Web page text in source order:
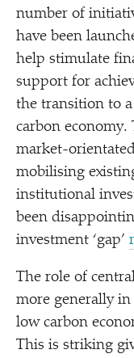
number of
have been
help stimulate
support for
the transition to
carbon economy.
market-
mobilising
institutional
been
investment ‘gap’
The role of
more generally
low carbon
This is striking